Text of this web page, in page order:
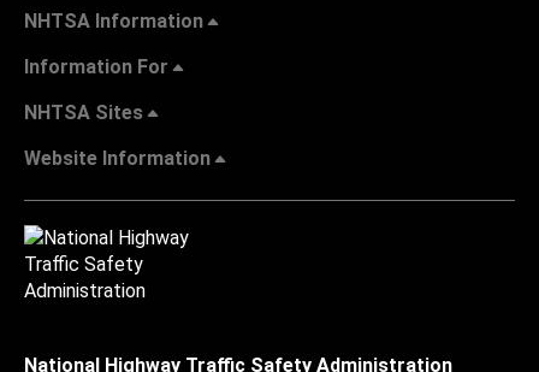
NHTSA Information
Information For
NHTSA Sites
Website Information
National Highway Traffic Safety Administration